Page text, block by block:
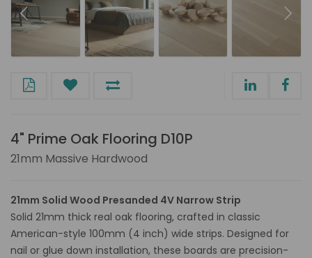
4" Prime Oak Flooring D10P
21mm Massive Hardwood
21mm Solid Wood Presanded 4V Narrow Strip
Solid 21mm thick real oak flooring, crafted in classic
American-style 100mm (4 inch) wide strips. Designed for
nail or glue down installation, these boards are precision-